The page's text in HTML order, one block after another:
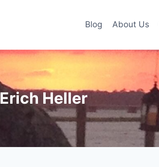
Blog About Us
Erich Heller